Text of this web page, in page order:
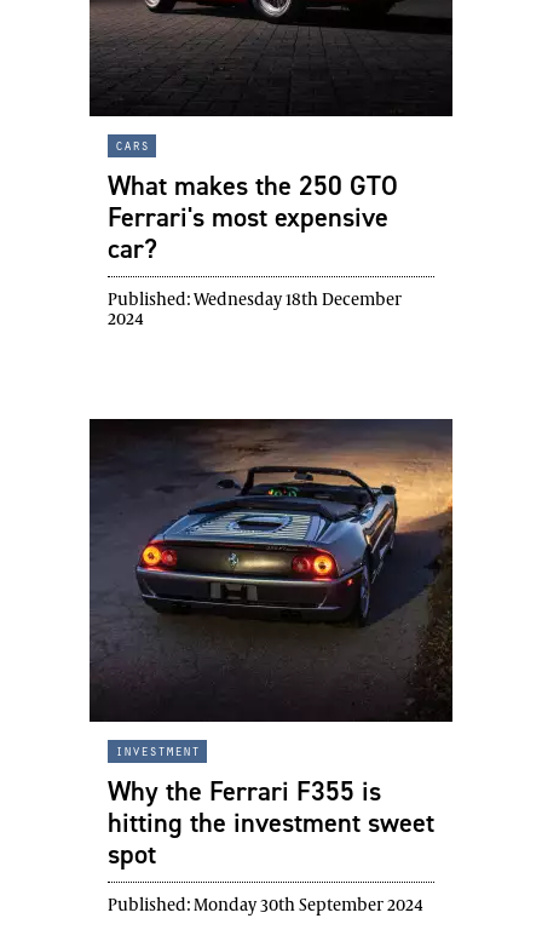
cars
What makes the 250 GTO
Ferrari's most expensive
car?
Published:Wednesday 18th December
2024
investment
Why the Ferrari F355 is
hitting the investment sweet
spot
Published:Monday 30th September 2024